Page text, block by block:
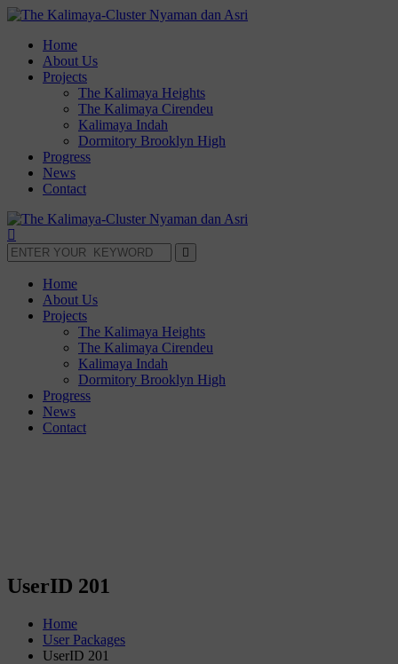
Home
About Us
Projects
The Kalimaya Heights
The Kalimaya Cirendeu
Kalimaya Indah
Dormitory Brooklyn High
Progress
News
Contact
Home
About Us
Projects
The Kalimaya Heights
The Kalimaya Cirendeu
Kalimaya Indah
Dormitory Brooklyn High
Progress
News
Contact
UserID 201
Home
User Packages
UserID 201